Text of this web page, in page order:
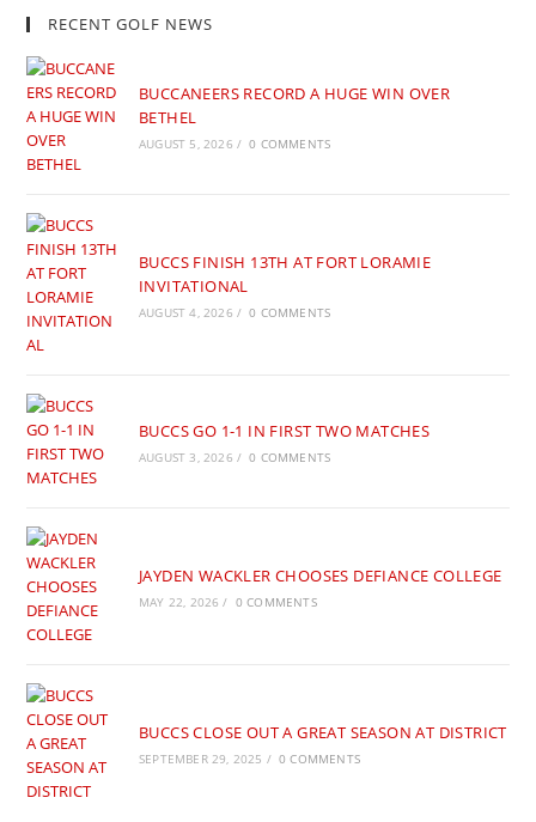
RECENT GOLF NEWS
BUCCANEERS RECORD A HUGE WIN OVER
BETHEL
AUGUST 5, 2026 / 0 COMMENTS
BUCCS FINISH 13TH AT FORT LORAMIE
INVITATIONAL
AUGUST 4, 2026 / 0 COMMENTS
BUCCS GO 1-1 IN FIRST TWO MATCHES
AUGUST 3, 2026 / 0 COMMENTS
JAYDEN WACKLER CHOOSES DEFIANCE COLLEGE
MAY 22, 2026 / 0 COMMENTS
BUCCS CLOSE OUT A GREAT SEASON AT DISTRICT
SEPTEMBER 29, 2025 / 0 COMMENTS